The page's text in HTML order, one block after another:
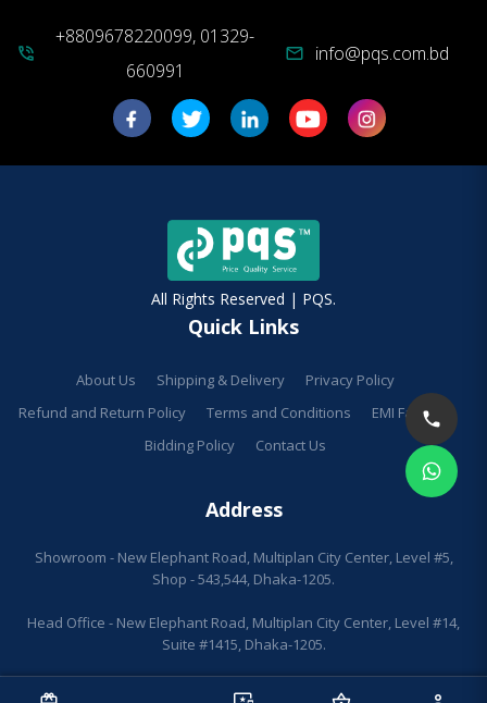
phone_in_talk
+8809678220099, 01329-
660991
mail info@pqs.com.bd
All Rights Reserved | PQS.
Quick Links
About Us Shipping & Delivery
Privacy Policy
Refund and Return Policy
Terms and Conditions
EMI Facilities
Bidding Policy
Contact Us
Address
Showroom - New Elephant Road, Multiplan City Center, Level #5,
Shop - 543,544, Dhaka-1205.
Head Office - New Elephant Road, Multiplan City Center, Level #14,
Suite #1415, Dhaka-1205.